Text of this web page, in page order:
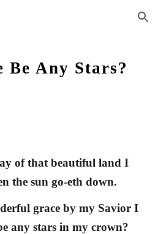
Skip to navigation
Any Stars?
of that beautiful land I
the sun go-eth down.
grace by my Savior I
any stars in my crown?